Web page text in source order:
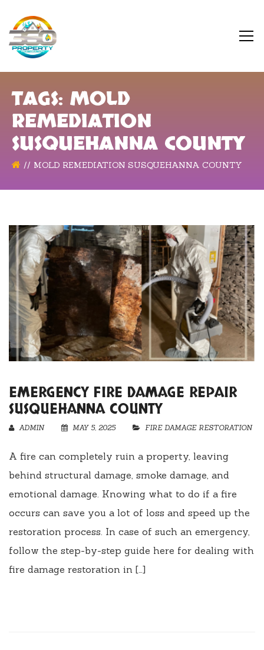
TAGS: MOLD
REMEDIATION
SUSQUEHANNA COUNTY
MOLD REMEDIATION SUSQUEHANNA COUNTY
EMERGENCY FIRE DAMAGE REPAIR
SUSQUEHANNA COUNTY
ADMIN MAY 5, 2025 FIRE DAMAGE RESTORATION
A fire can completely ruin a property, leaving
behind structural damage, smoke damage, and
emotional damage. Knowing what to do if a fire
occurs can save you a lot of loss and speed up the
restoration process. In case of such an emergency,
follow the step-by-step guide here for dealing with
fire damage restoration in […]